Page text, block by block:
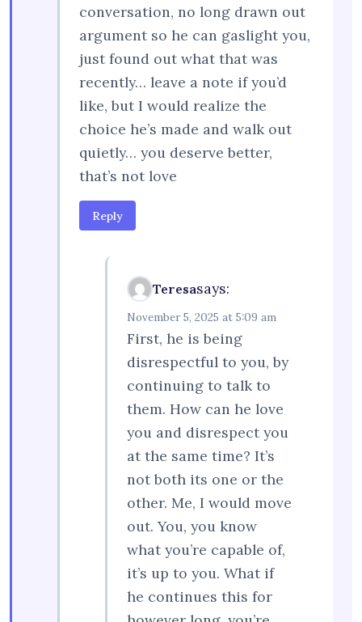
conversation, no long drawn out
argument so he can gaslight you,
just found out what that was
recently… leave a note if you’d
like, but I would realize the
choice he’s made and walk out
quietly… you deserve better,
that’s not love
Reply
Teresasays:
November 5, 2025 at 5:09 am
First, he is being
disrespectful to you, by
continuing to talk to
them. How can he love
you and disrespect you
at the same time? It’s
not both its one or the
other. Me, I would move
out. You, you know
what you’re capable of,
it’s up to you. What if
he continues this for